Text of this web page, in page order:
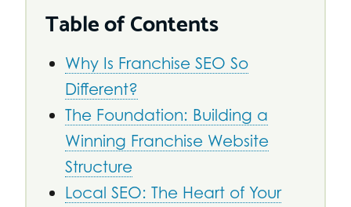
Table of Contents
Why Is Franchise SEO So
Different?
The Foundation: Building a
Winning Franchise Website
Structure
Local SEO: The Heart of Your